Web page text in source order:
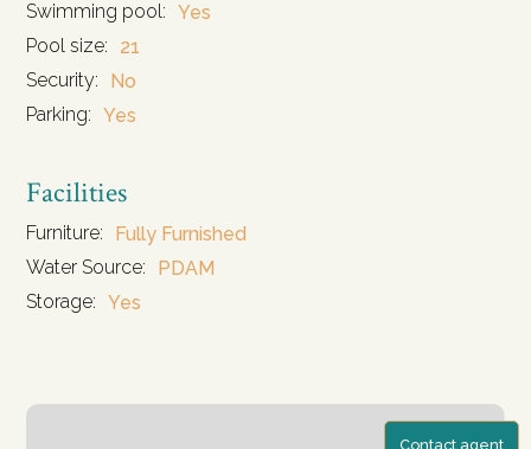
Contact agent
Swimming pool: Yes
Pool size:
21
Security:
No
Parking: Yes
Facilities
Furniture:
Fully Furnished
Water Source:
PDAM
Storage: Yes